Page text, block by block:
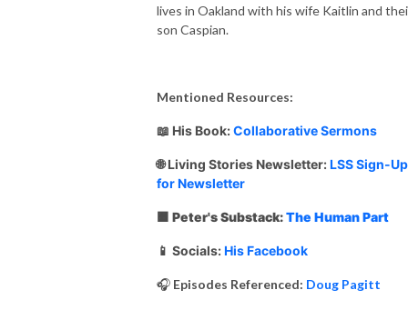
lives in Oakland with his wife Kaitlin and
son Caspian.
Mentioned Resources:
📖 His Book:Collaborative Sermons
🌐 Living Stories Newsletter:LSS Sign-Up
for Newsletter
🟧 Peter's Substack:The Human Part
📱 Socials:His Facebook
🎧 Episodes Referenced: Doug Pagitt